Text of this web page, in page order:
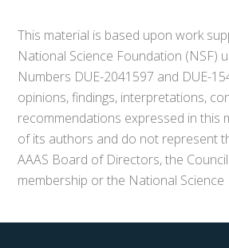
This material is based upon work
National Science Foundation (NSF)
Numbers DUE-2041597 and DUE-
opinions, findings, interpretations,
recommendations expressed in this
of its authors and do not represent
AAAS Board of Directors, the Council
membership or the National Science